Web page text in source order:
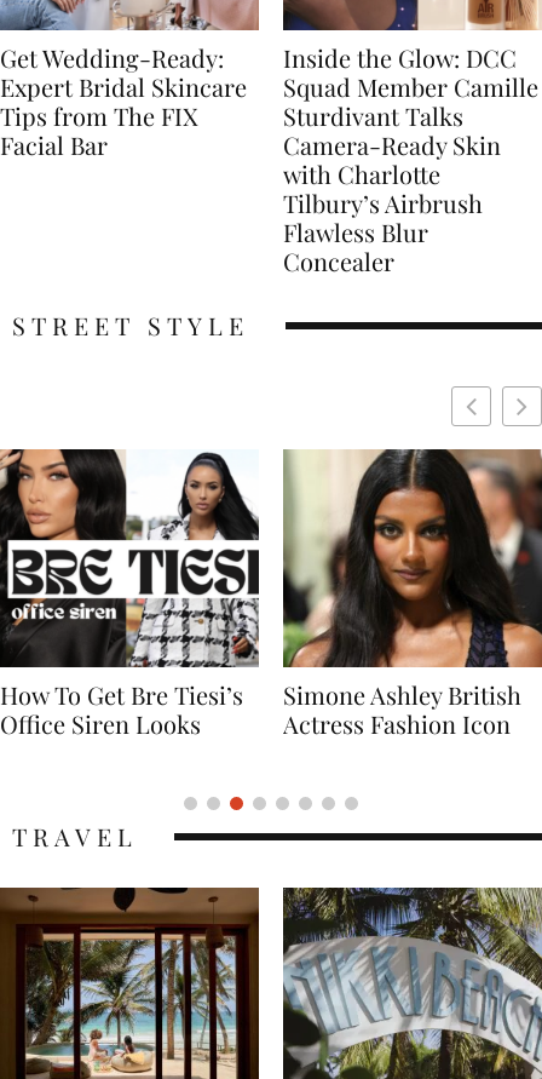
Get Wedding-Ready:
Expert Bridal Skincare
Tips from The FIX
Facial Bar
Inside the Glow: DCC
Squad Member Camille
Sturdivant Talks
Camera-Ready Skin
with Charlotte
Tilbury’s Airbrush
Flawless Blur
Concealer
STREET STYLE
Simone Ashley British
Actress Fashion Icon
Naomi Campbell
Supermodel Fashion